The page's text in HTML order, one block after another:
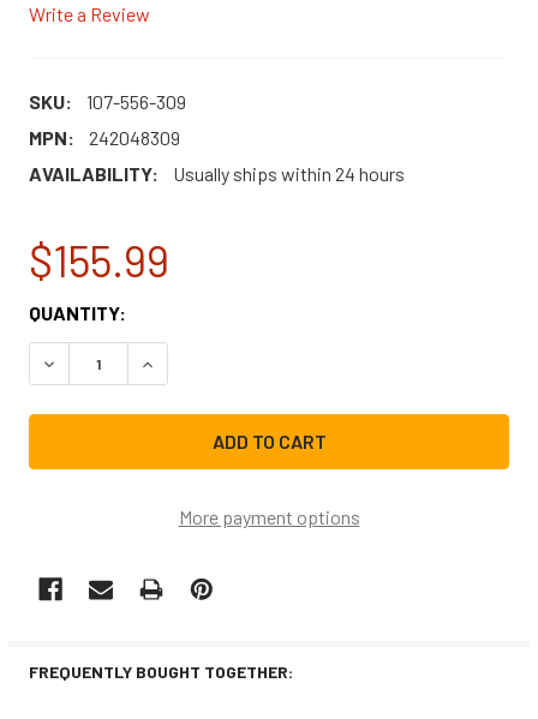
Write a Review
SKU:
107-556-309
MPN:
242048309
AVAILABILITY:
Usually ships within 24 hours
$155.99
CURRENT
STOCK:
QUANTITY:
DECREASE QUANTITY OF FRIGIDAIRE REFRIGERATOR
INCREASE QUANTITY OF FRIGIDAIRE
More payment options
FREQUENTLY BOUGHT TOGETHER: